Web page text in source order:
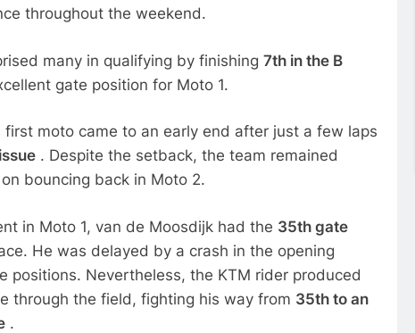
throughout the weekend.
many in qualifying by finishing 7th in the B
gate position for Moto 1.
first moto came to an early end after just a few laps
. Despite the setback, the team remained
bouncing back in Moto 2.
in Moto 1, van de Moosdijk had the 35th gate
He was delayed by a crash in the opening
positions. Nevertheless, the KTM rider produced
through the field, fighting his way from 35th to an
.